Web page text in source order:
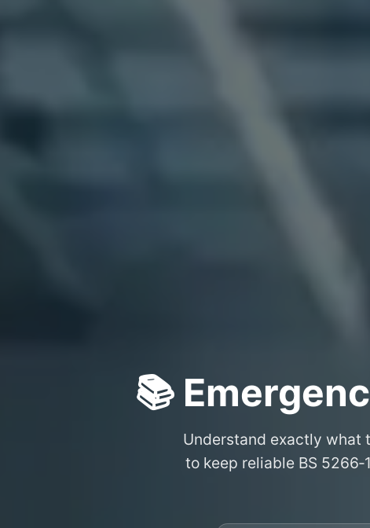
📚
Understand exactly what
to keep reliable BS